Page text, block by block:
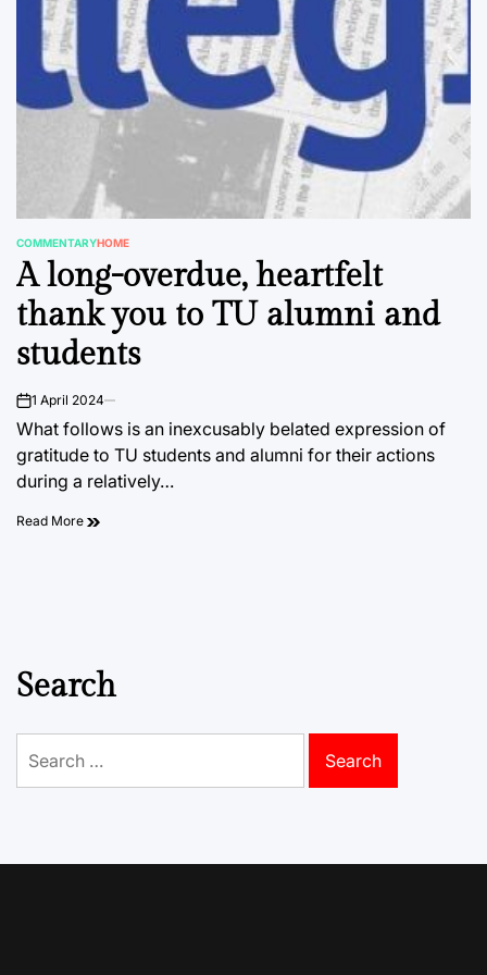
POSTED
IN
COMMENTARYHOME
A long-overdue, heartfelt
thank you to TU alumni and
students
on1 April 2024
What follows is an inexcusably belated expression of
gratitude to TU students and alumni for their actions
during a relatively…
Read More
Search
for: